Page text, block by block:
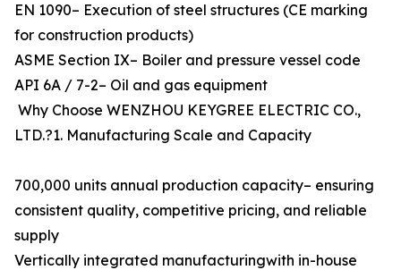
EN 1090– Execution of steel structures (CE marking
for construction products)
ASME Section IX– Boiler and pressure vessel code
API 6A / 7-2– Oil and gas equipment
Why Choose WENZHOU KEYGREE ELECTRIC CO.,
LTD.?1. Manufacturing Scale and Capacity
700,000 units annual production capacity– ensuring
consistent quality, competitive pricing, and reliable
supply
Vertically integrated manufacturingwith in-house